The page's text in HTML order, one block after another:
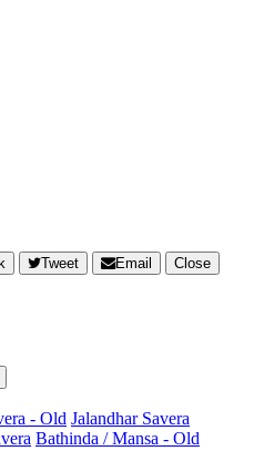
Tweet Email
Close
- Old Jalandhar Savera
Bathinda / Mansa - Old